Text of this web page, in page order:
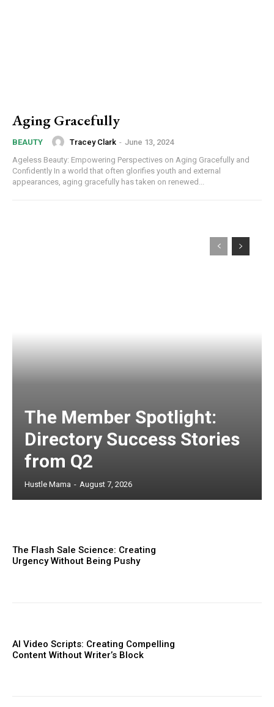
Aging Gracefully
BEAUTY Tracey Clark - June 13, 2024
Ageless Beauty: Empowering Perspectives on Aging Gracefully and
Confidently In a world that often glorifies youth and external
appearances, aging gracefully has taken on renewed...
The Member Spotlight:
Directory Success Stories
from Q2
Hustle Mama - August 7, 2026
The Flash Sale Science: Creating
Urgency Without Being Pushy
AI Video Scripts: Creating Compelling
Content Without Writer’s Block